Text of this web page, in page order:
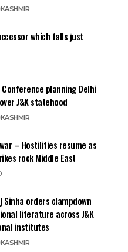
KASHMIR
which falls just
planning Delhi
J&K statehood
KASHMIR
– Hostilities resume as
rock Middle East
Sinha orders clampdown
literature across J&K
institutes
KASHMIR